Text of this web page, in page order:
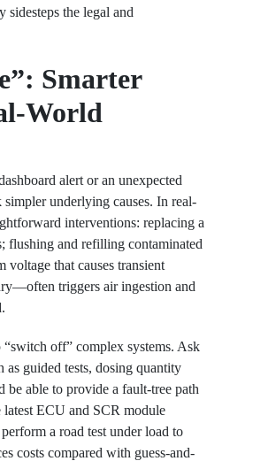
the legal and
Smarter
World
alert or an unexpected
underlying causes. In real-
interventions: replacing a
flushing and refilling contaminated
that causes transient
triggers air ingestion and
off” complex systems. Ask
guided tests, dosing quantity
be able to provide a fault-tree path
ECU and SCR module
a road test under load to
costs compared with guess-and-